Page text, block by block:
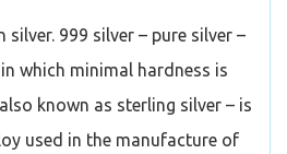
silver. 999 silver – pure silver –
which minimal hardness is
known as sterling silver – is
used in the manufacture of